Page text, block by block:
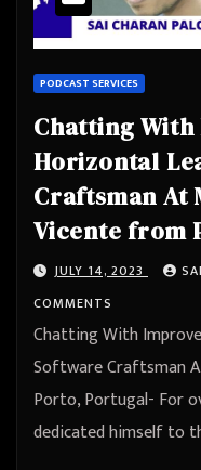
PODCAST SERVICES
Chatting
Horizontal
Craftsman At
Vicente from
JULY 14, 2023
COMMENTS
Chatting With
Software Craftsman
Porto, Portugal- For
dedicated himself to